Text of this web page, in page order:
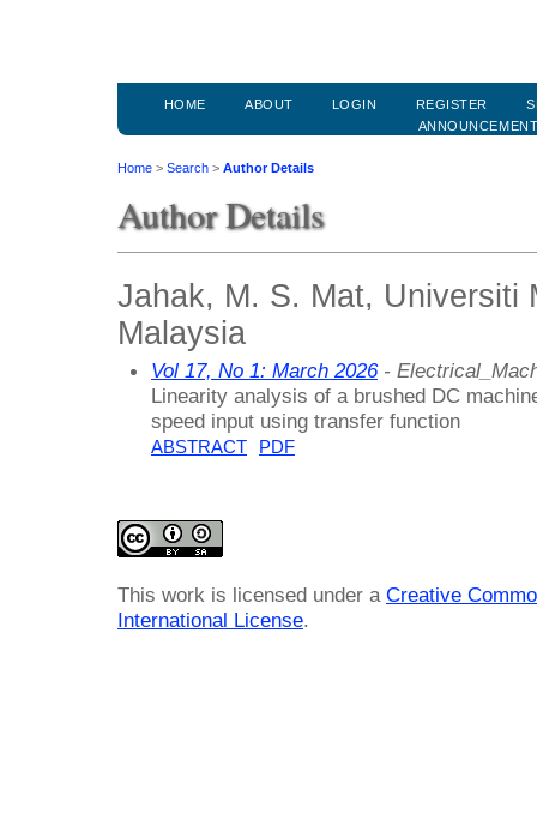
HOME ABOUT LOGIN REGISTER
Home > Search > Author Details
Author Details
Jahak, M. S. Mat, Universiti
Malaysia
Vol 17, No 1: March 2026-
Linearity analysis of a brushed DC
speed input using transfer function
ABSTRACT PDF
This work is licensed under a Creative
International License.